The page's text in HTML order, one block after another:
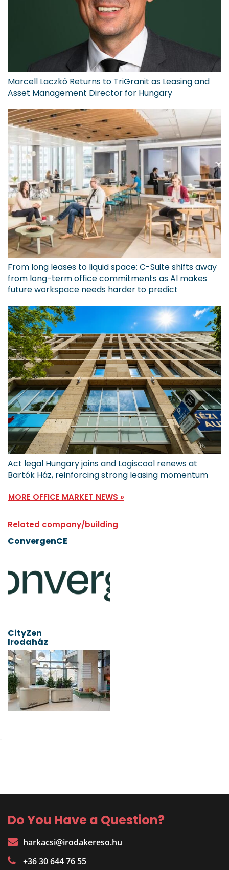
Marcell Laczkó Returns to TriGranit as Leasing and
Asset Management Director for Hungary
From long leases to liquid space: C-Suite shifts away
from long-term office commitments as AI makes
future workspace needs harder to predict
Act legal Hungary joins and Logiscool renews at
Bartók Ház, reinforcing strong leasing momentum
MORE OFFICE MARKET NEWS »
Related company/building
ConvergenCE
CityZen
Irodaház
Do You Have a Question?
harkacsi@irodakereso.hu
+36 30 644 76 55